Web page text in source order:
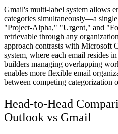
Gmail's multi-label system allows
categories simultaneously—a
"Project-Alpha," "Urgent," and
retrievable through any
approach contrasts with Microsoft
system, where each email resides
builders managing overlapping
enables more flexible email
between competing categorization
Head-to-Head
Outlook vs Gmail